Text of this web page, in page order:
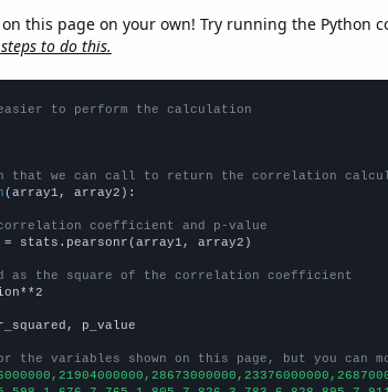
this page on your own! Try running the Python
to do this.
easier to perform the calculation
that we can call to return the correlation
(array1, array2):
coefficient and p-value
stats.pearsonr(array1, array2)
as the square of the correlation coefficient
p_value
the variables shown on this page, but you can